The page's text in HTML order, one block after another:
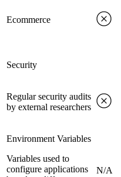
Ecommerce
Security
Regular security audits
by external researchers
Environment Variables
Variables used to
configure applications
N/A